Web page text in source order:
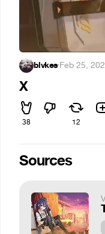
blvkes·Feb 25,
X
38 12
Sources